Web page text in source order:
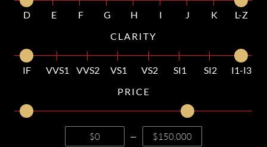
D E F G H I J K
L-Z
CLARITY
IF VVS1 VVS2 VS1 VS2 SI1 SI2
I1-I3
PRICE
—